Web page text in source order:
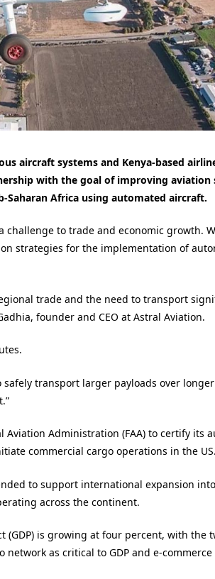
aircraft systems and Kenya-based
with the goal of improving aviation
Saharan Africa using automated aircraft.
challenge to trade and economic growth.
strategies for the implementation of
trade and the need to transport
founder and CEO at Astral Aviation.
transport larger payloads over
Aviation Administration (FAA) to certify its
commercial cargo operations in the US.
to support international expansion
across the continent.
(GDP) is growing at four percent, with the
as critical to GDP and e-